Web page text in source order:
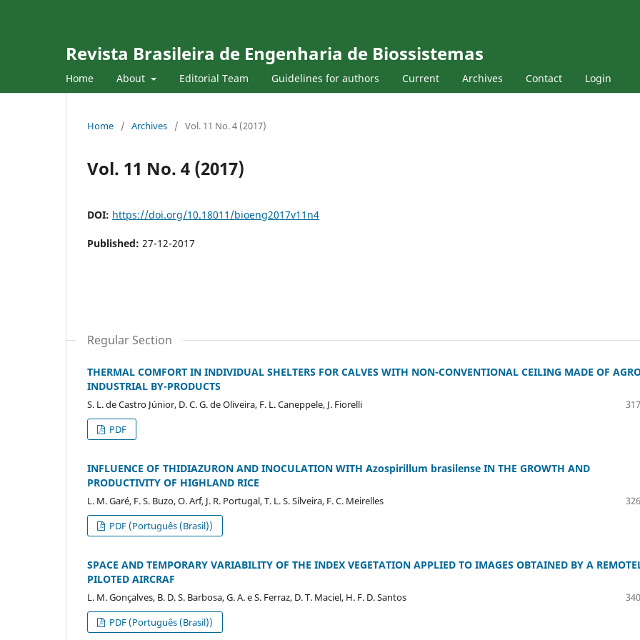
Revista Brasileira de Engenharia de Biossistemas
Home About Editorial Team Guidelines for authors Current Archives Contact Login
Home / Archives / Vol. 11 No. 4 (2017)
Vol. 11 No. 4 (2017)
DOI: https://doi.org/10.18011/bioeng2017v11n4
Published: 27-12-2017
Regular Section
THERMAL COMFORT IN INDIVIDUAL SHELTERS FOR CALVES WITH NON-CONVENTIONAL CEILING MADE OF
INDUSTRIAL BY-PRODUCTS
S. L. de Castro Júnior, D. C. G. de Oliveira, F. L. Caneppele, J. Fiorelli
PDF
INFLUENCE OF THIDIAZURON AND INOCULATION WITH Azospirillum brasilense IN THE GROWTH AND
PRODUCTIVITY OF HIGHLAND RICE
L. M. Garé, F. S. Buzo, O. Arf, J. R. Portugal, T. L. S. Silveira, F. C. Meirelles
PDF (Português (Brasil))
SPACE AND TEMPORARY VARIABILITY OF THE INDEX VEGETATION APPLIED TO IMAGES OBTAINED BY A
PILOTED AIRCRAF
L. M. Gonçalves, B. D. S. Barbosa, G. A. e S. Ferraz, D. T. Maciel, H. F. D. Santos
PDF (Português (Brasil))